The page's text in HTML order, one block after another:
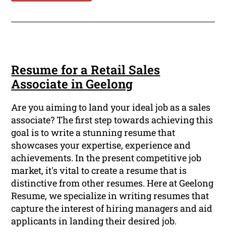
Resume for a Retail Sales
Associate in Geelong
Are you aiming to land your ideal job as a sales
associate? The first step towards achieving this
goal is to write a stunning resume that
showcases your expertise, experience and
achievements. In the present competitive job
market, it's vital to create a resume that is
distinctive from other resumes. Here at Geelong
Resume, we specialize in writing resumes that
capture the interest of hiring managers and aid
applicants in landing their desired job.